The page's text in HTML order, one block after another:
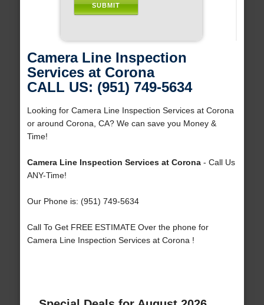
Camera Line Inspection
Services at Corona
CALL US: (951) 749-5634
Looking for Camera Line Inspection Services at Corona
or around Corona, CA? We can save you Money &
Time!
Camera Line Inspection Services at Corona- Call Us
ANY-Time!
Our Phone is: (951) 749-5634
Call To Get FREE ESTIMATE Over the phone for
Camera Line Inspection Services at Corona !